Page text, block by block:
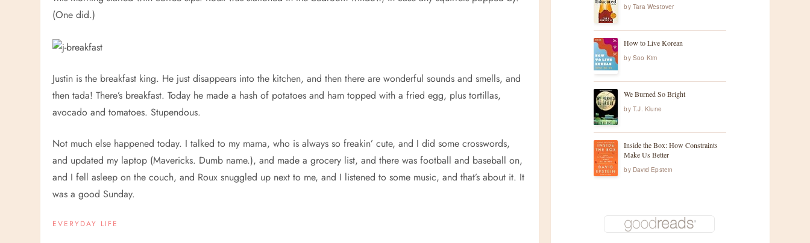
(One did.)
Justin is the breakfast king. He just disappears into the kitchen, and then there are wonderful sounds and smells, and
then tada! There’s breakfast. Today he made a hash of potatoes and ham topped with a fried egg, plus tortillas,
avocado and tomatoes. Stupendous.
Not much else happened today. I talked to my mama, who is always so freakin’ cute, and I did some crosswords,
and updated my laptop (Mavericks. Dumb name.), and made a grocery list, and there was football and baseball on,
and I fell asleep on the couch, and Roux snuggled up next to me, and I listened to some music, and that’s about it. It
was a good Sunday.
EVERYDAY LIFE
by Tara Westover
How to Live Korean
by Soo Kim
We Burned So Bright
by T.J. Klune
Inside the Box: How Constraints
Make Us Better
by David Epstein